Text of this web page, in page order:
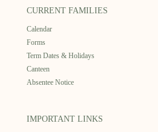
CURRENT FAMILIES
Calendar
Forms
Term Dates & Holidays
Canteen
Absentee Notice
IMPORTANT LINKS